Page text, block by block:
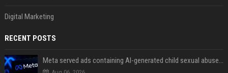
Digital Marketing
RECENT POSTS
Meta served ads containing AI-generated child sexual abuse content, continuing years of child safety failures